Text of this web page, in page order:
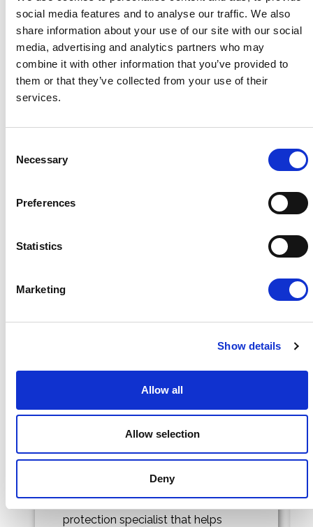
social media features and to analyse our traffic. We also
share information about your use of our site with our social
media, advertising and analytics partners who may
combine it with other information that you’ve provided to
them or that they’ve collected from your use of their
services.
Selection
Necessary
Preferences
Statistics
Marketing
Show details
Allow all
Allow selection
Deny
team, not replace them.
Improve Your Cash Flow
cashflow for investment and growth.
payment terms can cause real
investing in growth or even remaining
Our Partners
Cleerly is a mortgage and
protection specialist that helps